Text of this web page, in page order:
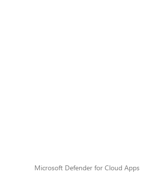
Microsoft Defender for Cloud Apps